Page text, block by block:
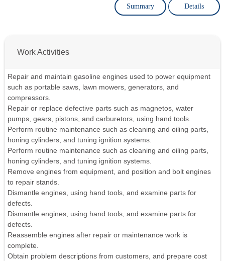
Summary Details
Work Activities
Repair and maintain gasoline engines used to power equipment
such as portable saws, lawn mowers, generators, and
compressors.
Repair or replace defective parts such as magnetos, water
pumps, gears, pistons, and carburetors, using hand tools.
Perform routine maintenance such as cleaning and oiling parts,
honing cylinders, and tuning ignition systems.
Perform routine maintenance such as cleaning and oiling parts,
honing cylinders, and tuning ignition systems.
Remove engines from equipment, and position and bolt engines
to repair stands.
Dismantle engines, using hand tools, and examine parts for
defects.
Dismantle engines, using hand tools, and examine parts for
defects.
Reassemble engines after repair or maintenance work is
complete.
Obtain problem descriptions from customers, and prepare cost